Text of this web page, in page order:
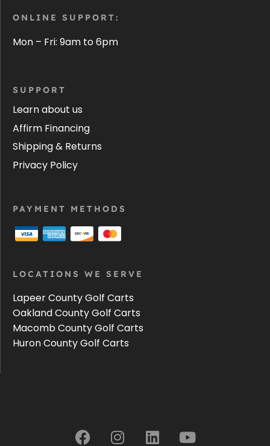
ONLINE SUPPORT:
Mon – Fri: 9am to 6pm
SUPPORT
Learn about us
Affirm Financing
Shipping & Returns
Privacy Policy
PAYMENT METHODS
LOCATIONS WE SERVE
Lapeer County Golf Carts
Oakland County Golf Carts
Macomb County Golf Carts
Huron County Golf Carts